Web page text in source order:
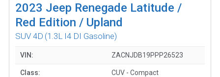
2023 Jeep Renegade Latitude /
Red Edition / Upland
SUV 4D (1.3L I4 DI Gasoline)
VIN: ZACNJDB19PPP26523
Class: CUV - Compact